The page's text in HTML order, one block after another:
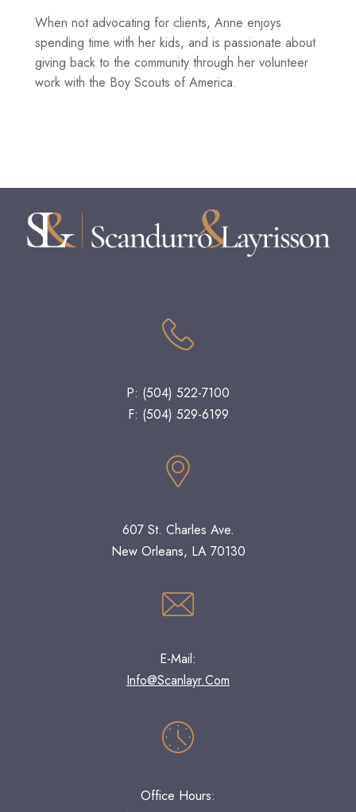
When not advocating for clients, Anne enjoys
spending time with her kids, and is passionate about
giving back to the community through her volunteer
work with the Boy Scouts of America.
P: (504) 522-7100
F: (504) 529-6199
607 St. Charles Ave.
New Orleans, LA 70130
E-Mail:
Info@scanlayr.com
Office Hours: